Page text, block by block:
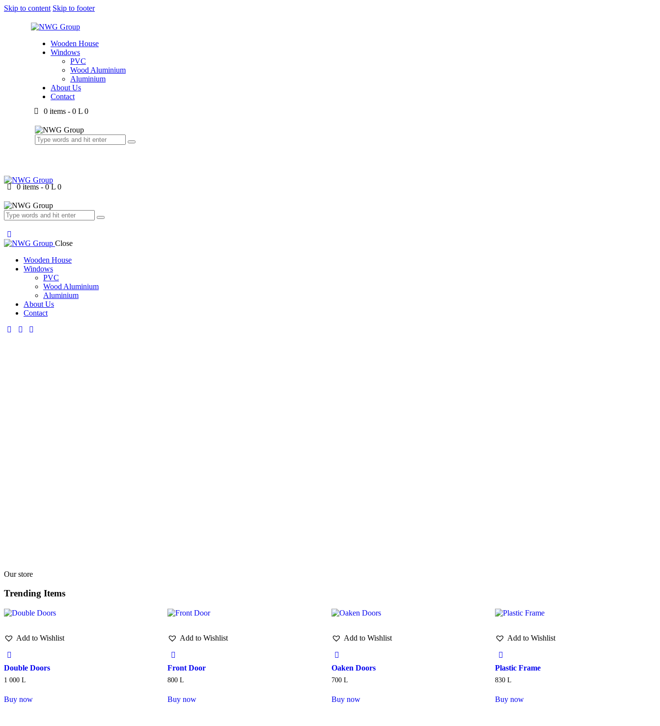
Skip to content Skip to footer
Wooden House
Windows
PVC
Wood Aluminium
Aluminium
About Us
Contact
0 items - 0 L 0
0 items - 0 L 0
Close
Wooden House
Windows
PVC
Wood Aluminium
Aluminium
About Us
Contact
Our store
Trending Items
Add to Wishlist
Double Doors
1 000 L
Buy now
Add to Wishlist
Front Door
800L
Buy now
Add to Wishlist
Oaken Doors
700 L
Buy now
Add to Wishlist
Plastic Frame
830L
Buy now